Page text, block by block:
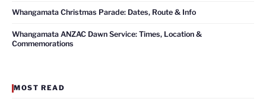
Whangamata Christmas Parade: Dates, Route & Info
Whangamata ANZAC Dawn Service: Times, Location &
Commemorations
MOST READ